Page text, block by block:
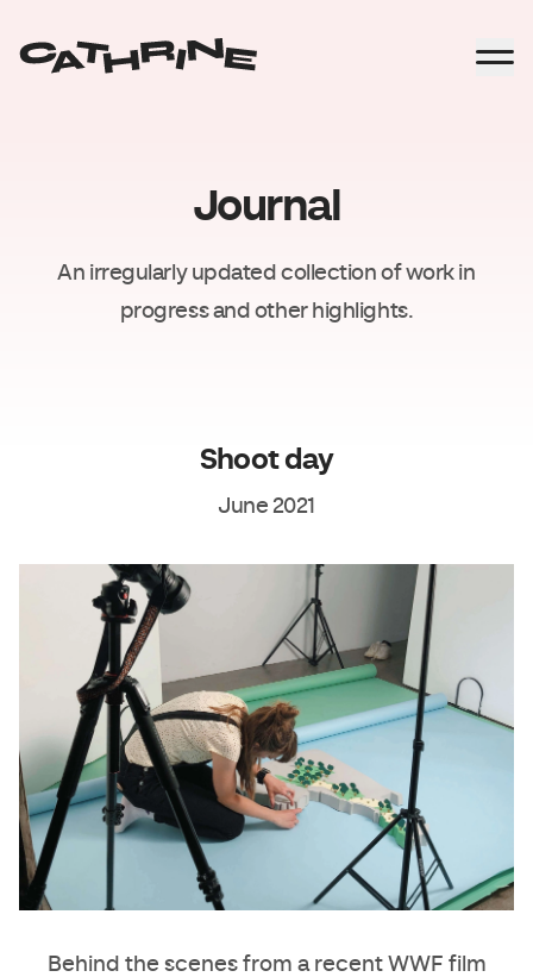
Journal
An irregularly updated collection of work in
progress and other highlights.
Shoot day
June 2021
Behind the scenes from a recent WWF film